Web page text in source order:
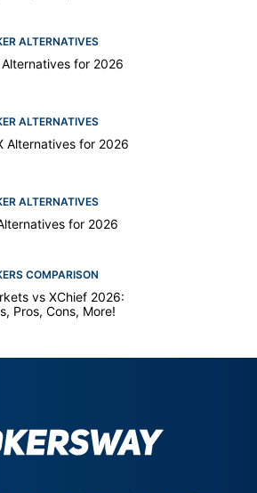
ALTERNATIVES
Alternatives for 2026
ALTERNATIVES
Alternatives for 2026
ALTERNATIVES
for 2026
COMPARISON
vs XChief 2026:
Pros, Cons, More!